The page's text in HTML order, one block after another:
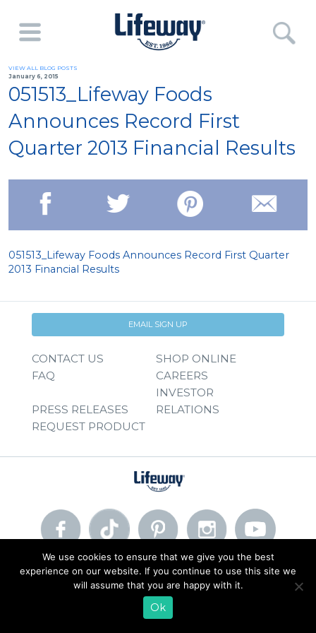
VIEW ALL BLOG POSTS
January 6, 2015
051513_Lifeway Foods
Announces Record First
Quarter 2013 Financial Results
051513_Lifeway Foods Announces Record First Quarter
2013 Financial Results
EMAIL SIGN UP
CONTACT US
SHOP ONLINE
FAQ
CAREERS
PRESS RELEASES
INVESTOR
RELATIONS
REQUEST PRODUCT
© 2026 Lifeway Foods, Inc. | Terms of Use
We use cookies to ensure that we give you the best
experience on our website. If you continue to use this site we
will assume that you are happy with it.
Ok